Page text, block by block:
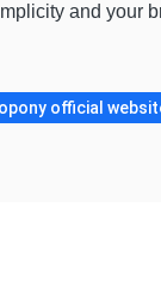
and your
official